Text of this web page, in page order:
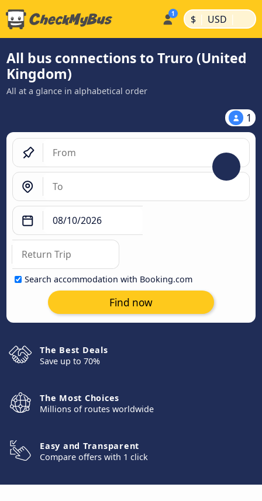
$ | USD |
All bus connections to Truro (United
Kingdom)
All at a glance in alphabetical order
1
Search accommodation with Booking.com
Find now
The Best Deals
Save up to 70%
The Most Choices
Millions of routes worldwide
Easy and Transparent
Compare offers with 1 click